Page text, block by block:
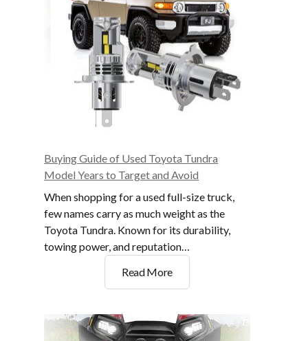
Your
2004
Suburban
Buying Guide of Used Toyota Tundra
Model Years to Target and Avoid
When shopping for a used full-size truck,
few names carry as much weight as the
Toyota Tundra. Known for its durability,
towing power, and reputation…
Read MoreBuying
Guide
Used
Toyota